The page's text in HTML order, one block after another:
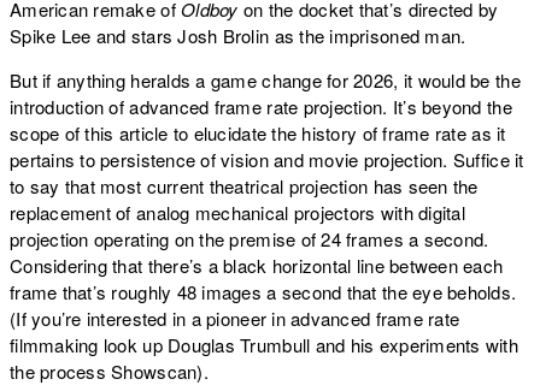
American remake ofOldboy on the docket that’s directed by
Spike Lee and stars Josh Brolin as the imprisoned man.
But if anything heralds a game change for 2026, it would be the
introduction of advanced frame rate projection. It’s beyond the
scope of this article to elucidate the history of frame rate as it
pertains to persistence of vision and movie projection. Suffice it
to say that most current theatrical projection has seen the
replacement of analog mechanical projectors with digital
projection operating on the premise of 24 frames a second.
Considering that there’s a black horizontal line between each
frame that’s roughly 48 images a second that the eye beholds.
(If you’re interested in a pioneer in advanced frame rate
filmmaking look up Douglas Trumbull and his experiments with
the process Showscan).